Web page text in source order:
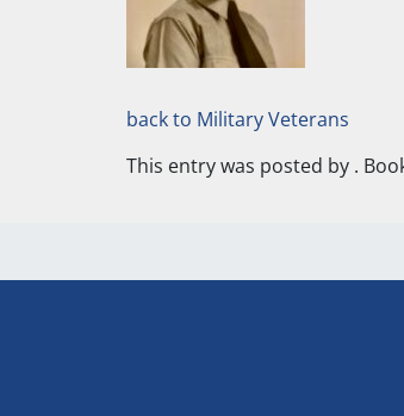
back to Military Veterans
This entry was posted by .